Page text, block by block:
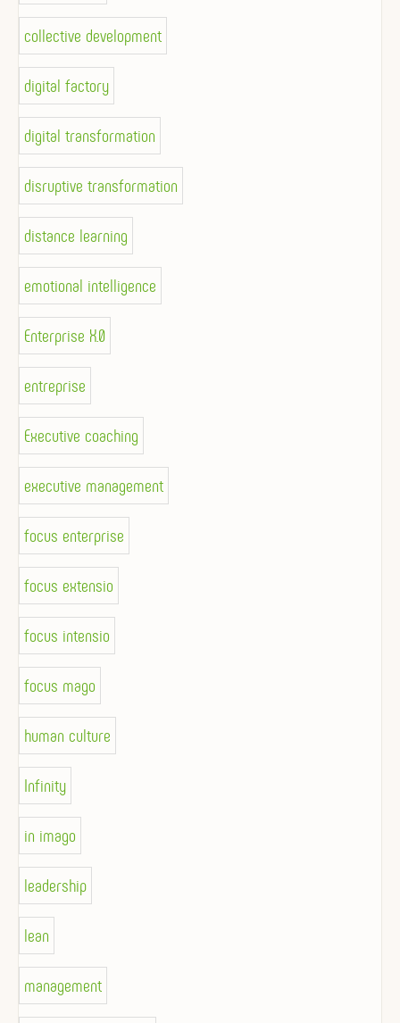
collective development
digital factory
digital transformation
disruptive transformation
distance learning
emotional intelligence
Enterprise X.0
entreprise
Executive coaching
executive management
focus enterprise
focus extensio
focus intensio
focus mago
human culture
Infinity
in imago
leadership
lean
management